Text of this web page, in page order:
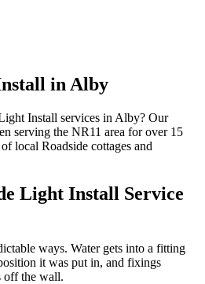
in Alby
Install services in Alby? Our
serving the NR11 area for over 15
local Roadside cottages and
Light Install Service
ways. Water gets into a fitting
it was put in, and fixings
off the wall.